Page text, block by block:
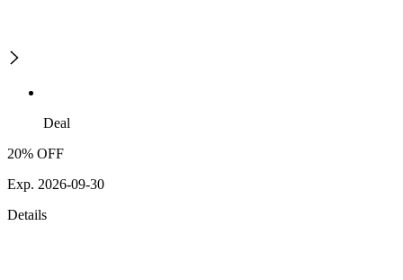
Deal
20% OFF
Exp. 2026-09-30
Details